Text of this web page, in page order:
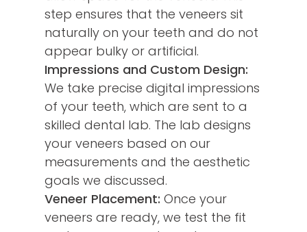
step ensures that the veneers sit
naturally on your teeth and do not
appear bulky or artificial.
Impressions and Custom Design:
We take precise digital impressions
of your teeth, which are sent to a
skilled dental lab. The lab designs
your veneers based on our
measurements and the aesthetic
goals we discussed.
Veneer Placement: Once your
veneers are ready, we test the fit